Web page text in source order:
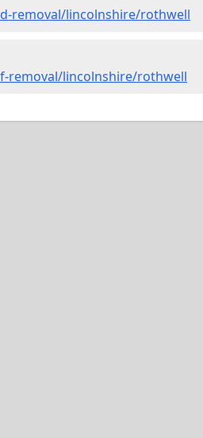
removal/lincolnshire/rothwell
removal/lincolnshire/rothwell